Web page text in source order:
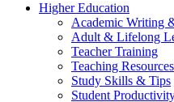
Higher Education
Academic Writing
Adult & Lifelong
Teacher Training
Teaching Resources
Study Skills & Tips
Student